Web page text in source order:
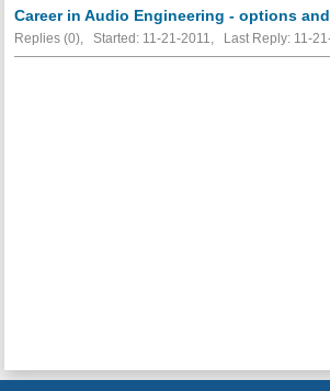
Career in Audio Engineering - options
Replies (0), Started: 11-21-2011, Last Reply: 11-